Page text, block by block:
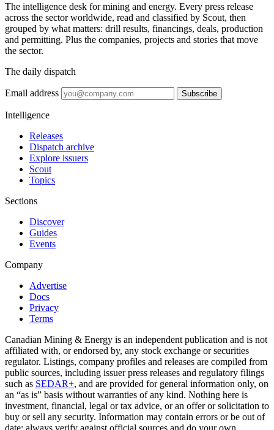
The intelligence desk for mining and energy. Every press release
across the sector worldwide, read and classified by Scout, then
grouped by what matters: drill results, financings, deals, production
and permitting. Plus the companies, projects and stories that move
the sector.
The daily dispatch
Email address Subscribe
Intelligence
Releases
Dispatch archive
Explore issuers
Scout
Topics
Sections
Discover
Guides
Events
Company
Advertise
Docs
Privacy
Terms
Canadian Mining & Energy is an independent publication and is not
affiliated with, or endorsed by, any stock exchange or securities
regulator. Listings, company profiles and releases are compiled from
public sources, including issuer press releases and regulatory filings
such as SEDAR+, and are provided for general information only, on
an “as is” basis without warranties of any kind. Nothing here is
investment, financial, legal or tax advice, or an offer or solicitation to
buy or sell any security. Information may contain errors or be out of
date; always verify against official sources and do your own